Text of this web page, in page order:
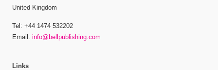
United Kingdom
Tel: +44 1474 532202
Email: info@bellpublishing.com
Links